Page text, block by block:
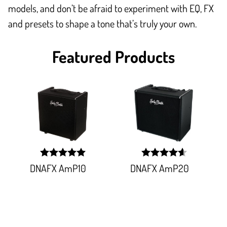
models, and don’t be afraid to experiment with EQ, FX
and presets to shape a tone that’s truly your own.
Featured Products
DNAFX AmP10
width:
100%;
DNAFX AmP20
width:
92.151%;